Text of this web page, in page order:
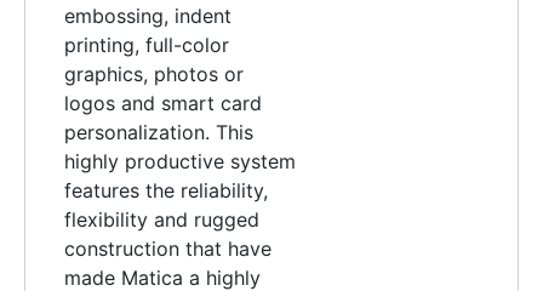
embossing, indent
printing, full-color
graphics, photos or
logos and smart card
personalization. This
highly productive system
features the reliability,
flexibility and rugged
construction that have
made Matica a highly